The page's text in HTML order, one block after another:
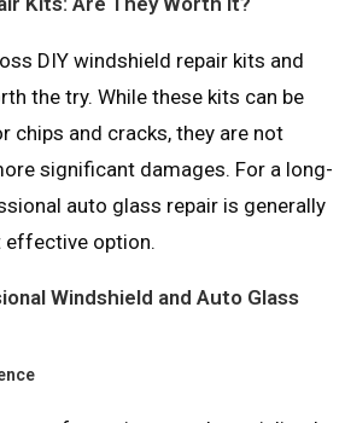
DIY windshield repair kits and
the try. While these kits can be
chips and cracks, they are not
significant damages. For a long-
auto glass repair is generally
option.
Windshield and Auto Glass